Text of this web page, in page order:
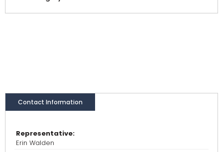
Contact Information
Representative:
Erin Walden